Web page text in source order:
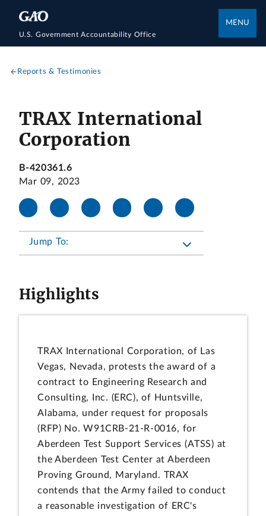
U.S. Government Accountability Office
MENU
Reports & Testimonies
TRAX International
Corporation
B-420361.6
Mar 09, 2023
Jump To:
Highlights
TRAX International Corporation, of Las
Vegas, Nevada, protests the award of a
contract to Engineering Research and
Consulting, Inc. (ERC), of Huntsville,
Alabama, under request for proposals
(RFP) No. W91CRB-21-R-0016, for
Aberdeen Test Support Services (ATSS) at
the Aberdeen Test Center at Aberdeen
Proving Ground, Maryland. TRAX
contends that the Army failed to conduct
a reasonable investigation of ERC's